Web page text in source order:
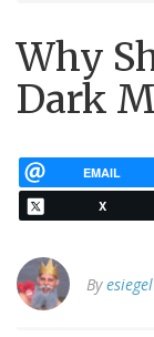
Why
Dark
EMAIL
X
Byesiegel